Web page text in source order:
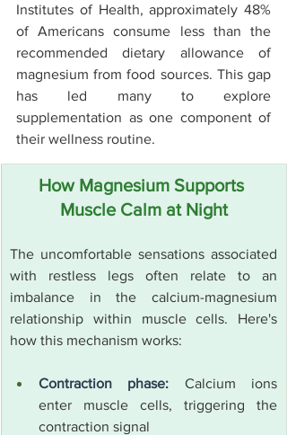
Institutes of Health, approximately 48%
of Americans consume less than the
recommended dietary allowance of
magnesium from food sources. This gap
has led many to explore
supplementation as one component of
their wellness routine.
How Magnesium Supports
Muscle Calm at Night
The uncomfortable sensations associated
with restless legs often relate to an
imbalance in the calcium-magnesium
relationship within muscle cells. Here's
how this mechanism works:
Contraction phase: Calcium ions
enter muscle cells, triggering the
contraction signal